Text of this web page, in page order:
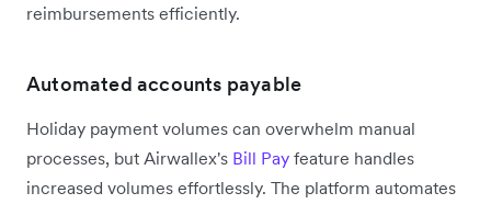
reimbursements efficiently.
Automated accounts payable
Holiday payment volumes can overwhelm manual
processes, but Airwallex's Bill Pay feature handles
increased volumes effortlessly. The platform automates